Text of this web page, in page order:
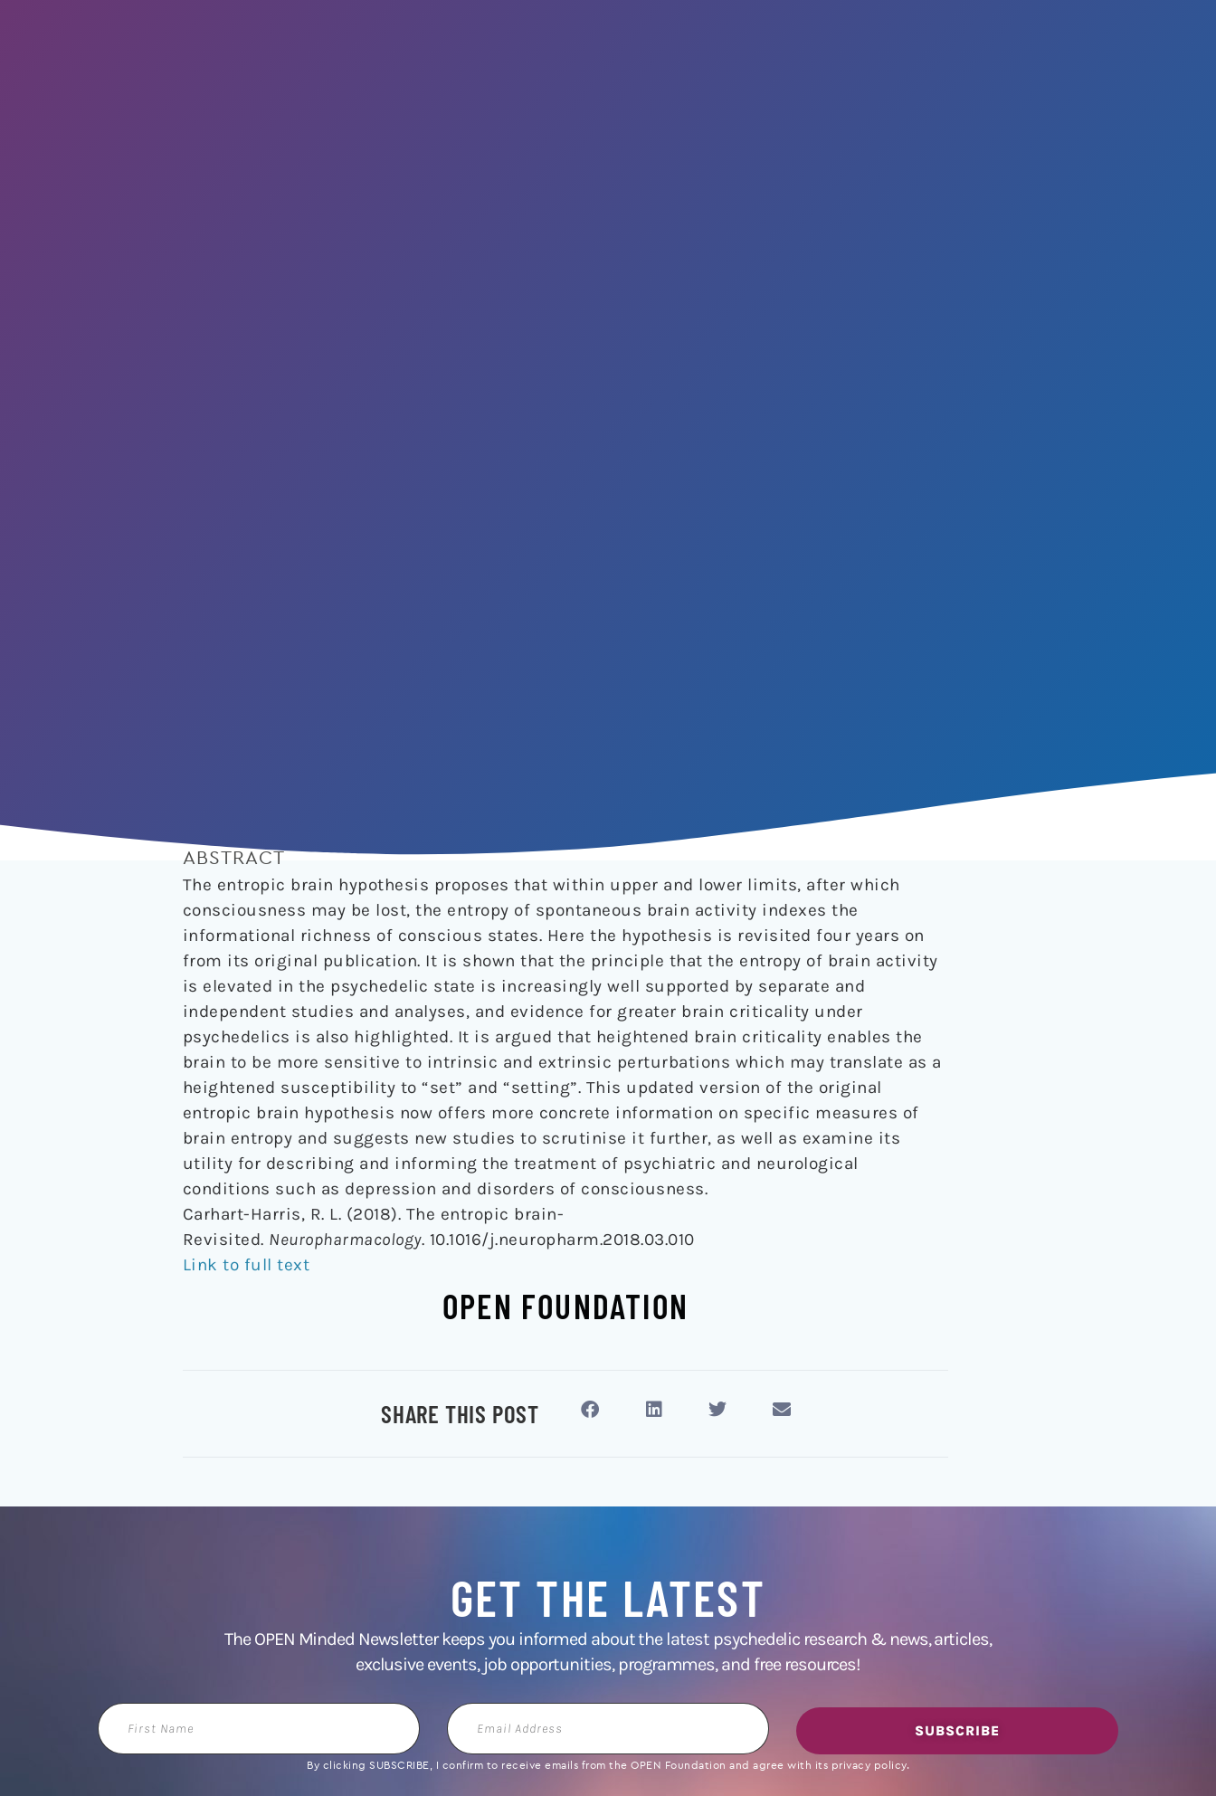
ABSTRACT
The entropic brain hypothesis proposes that within upper and lower limits, after which
consciousness may be lost, the entropy of spontaneous brain activity indexes the
informational richness of conscious states. Here the hypothesis is revisited four years on
from its original publication. It is shown that the principle that the entropy of brain activity
is elevated in the psychedelic state is increasingly well supported by separate and
independent studies and analyses, and evidence for greater brain criticality under
psychedelics is also highlighted. It is argued that heightened brain criticality enables the
brain to be more sensitive to intrinsic and extrinsic perturbations which may translate as a
heightened susceptibility to “set” and “setting”. This updated version of the original
entropic brain hypothesis now offers more concrete information on specific measures of
brain entropy and suggests new studies to scrutinise it further, as well as examine its
utility for describing and informing the treatment of psychiatric and neurological
conditions such as depression and disorders of consciousness.
Carhart-Harris, R. L. (2018). The entropic brain-
Revisited. Neuropharmacology. 10.1016/j.neuropharm.2018.03.010
Link to full text
OPEN FOUNDATION
SHARE THIS POST
GET THE LATEST
The OPEN Minded Newsletter keeps you informed about the latest psychedelic research & news,articles,
exclusive events, job opportunities, programmes, and free resources!
First
Name
Email
Address
SUBSCRIBE
By clicking SUBSCRIBE, I confirm to receive emails from the OPEN Foundation and agree with its privacy policy.